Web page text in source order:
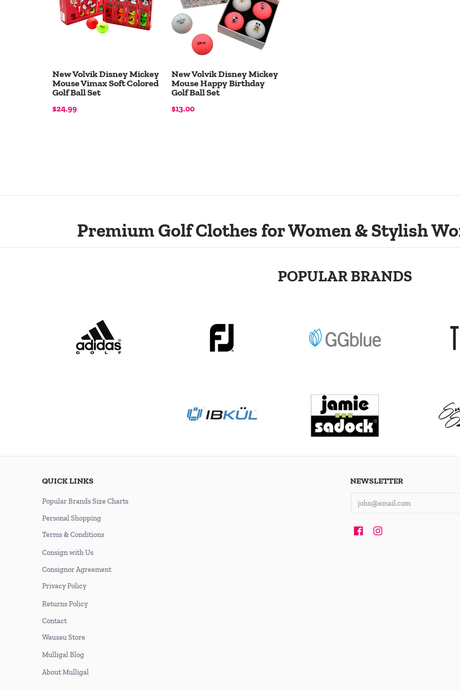
New Volvik Disney Mickey
Mouse Vimax Soft Colored
Golf Ball Set
$24.99
New Volvik Disney Mickey
Mouse Happy Birthday
Golf Ball Set
$13.00
Premium Golf Clothes for Women & Stylish
POPULAR BRANDS
QUICK LINKS
Popular Brands Size Charts
Personal Shopping
Terms & Conditions
Consign with Us
Consignor Agreement
Privacy Policy
Returns Policy
Contact
Wausau Store
Mulligal Blog
About Mulligal
NEWSLETTER